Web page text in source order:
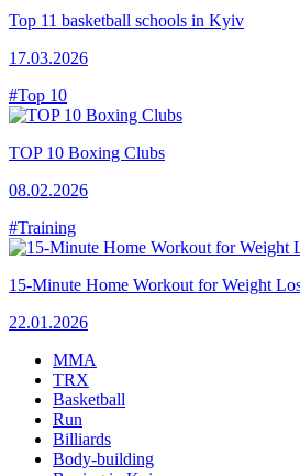
Top 11 basketball schools in Kyiv
17.03.2026
#Top 10
TOP 10 Boxing Clubs
08.02.2026
#Training
15-Minute Home Workout for Weight
22.01.2026
MMA
TRX
Basketball
Run
Billiards
Body-building